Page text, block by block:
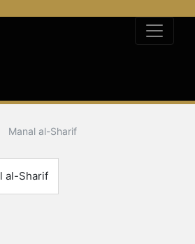
Manal al-Sharif